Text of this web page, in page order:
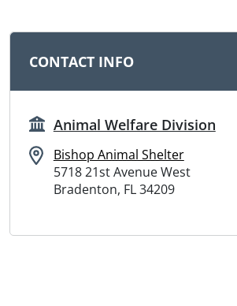
CONTACT INFO
Animal Welfare Division
Bishop Animal Shelter
5718 21st Avenue West
Bradenton, FL 34209